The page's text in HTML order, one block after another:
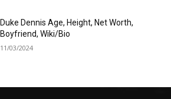
Duke Dennis Age, Height, Net Worth,
Boyfriend, Wiki/Bio
11/03/2024